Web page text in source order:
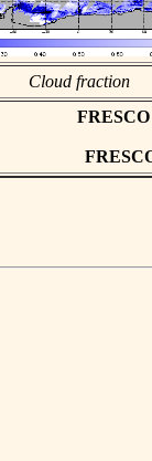
Cloud fraction